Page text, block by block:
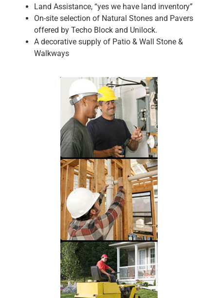
Land Assistance, “yes we have land inventory”
On-site selection of Natural Stones and Pavers
offered by Techo Block and Unilock.
A decorative supply of Patio & Wall Stone &
Walkways